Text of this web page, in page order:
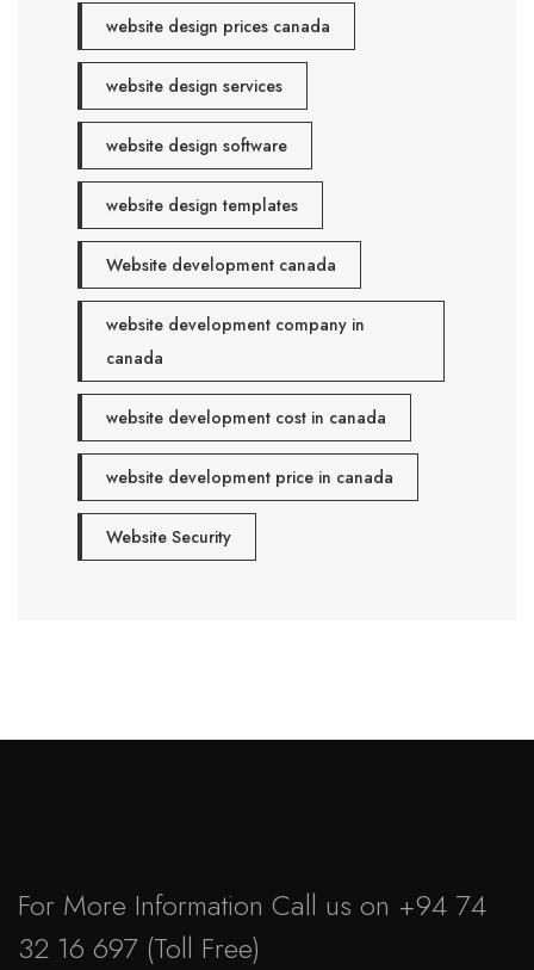
website design prices canada
website design services
website design software
website design templates
Website development canada
website development company in
canada
website development cost in canada
website development price in canada
Website Security
For More Information Call us on +94 74
32 16 697 (Toll Free)